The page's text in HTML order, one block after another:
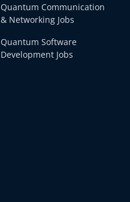
Quantum Communication
& Networking Jobs
Quantum Software
Development Jobs